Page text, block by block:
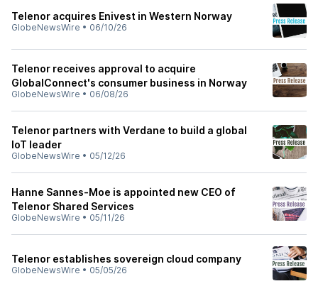
Telenor acquires Enivest in Western Norway
GlobeNewsWire • 06/10/26
Telenor receives approval to acquire
GlobalConnect's consumer business in Norway
GlobeNewsWire • 06/08/26
Telenor partners with Verdane to build a global
IoT leader
GlobeNewsWire • 05/12/26
Hanne Sannes-Moe is appointed new CEO of
Telenor Shared Services
GlobeNewsWire • 05/11/26
Telenor establishes sovereign cloud company
GlobeNewsWire • 05/05/26